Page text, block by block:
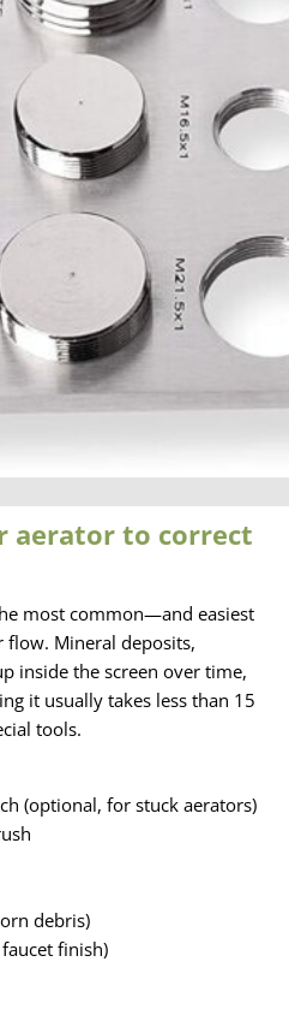
aerator to correct
most common—and easiest
Mineral deposits,
inside the screen over time,
it usually takes less than 15
tools.
(optional, for stuck aerators)
debris)
finish)